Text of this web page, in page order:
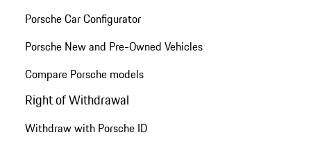
Porsche Car Configurator
Porsche New and Pre-Owned Vehicles
Compare Porsche models
Right of Withdrawal
Withdraw with Porsche ID